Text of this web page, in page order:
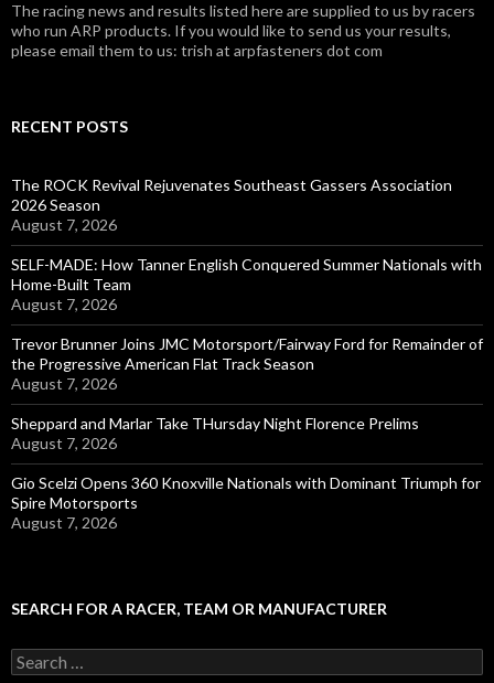
The racing news and results listed here are supplied to us by racers
who run ARP products. If you would like to send us your results,
please email them to us: trish at arpfasteners dot com
RECENT POSTS
The ROCK Revival Rejuvenates Southeast Gassers Association
2026 Season
August 7, 2026
SELF-MADE: How Tanner English Conquered Summer Nationals with
Home-Built Team
August 7, 2026
Trevor Brunner Joins JMC Motorsport/Fairway Ford for Remainder of
the Progressive American Flat Track Season
August 7, 2026
Sheppard and Marlar Take THursday Night Florence Prelims
August 7, 2026
Gio Scelzi Opens 360 Knoxville Nationals with Dominant Triumph for
Spire Motorsports
August 7, 2026
SEARCH FOR A RACER, TEAM OR MANUFACTURER
S
e